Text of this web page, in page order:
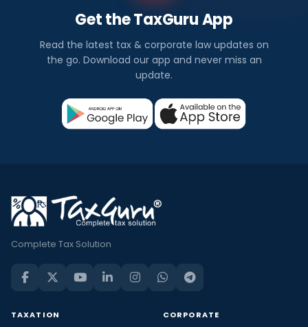
Get the TaxGuru App
Read the latest tax & corporate law updates on
the go. Download our app and never miss an
update.
Complete Tax Solution
TAXATION CORPORATE